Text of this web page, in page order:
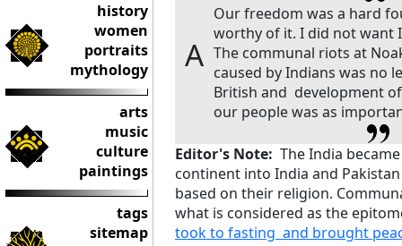
history
women
portraits
mythology
arts
music
culture
paintings
tags
sitemap
A
Our freedom was a hard
worthy of it. I did not want
The communal riots at
caused by Indians was no
British and development
our people was as
Editor's Note: The India
continent into India and
based on their religion.
what is considered as the
took to fasting and brought